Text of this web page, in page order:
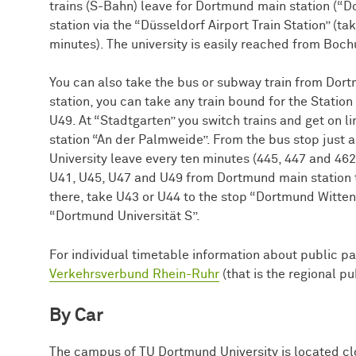
trains (S-Bahn) leave for Dortmund main station
station via the “Düsseldorf Airport Train Station”
minutes). The university is easily reached from
You can also take the bus or subway train from
station, you can take any train bound for the Station
U49. At “Stadtgarten” you switch trains and get on
station “An der Palmweide”. From the bus stop
University leave every ten minutes (445, 447 and
U41, U45, U47 and U49 from Dortmund main
there, take U43 or U44 to the stop “Dortmund
“Dortmund Universität S”.
For individual timetable information about public
Verkehrsverbund Rhein-Ruhr (that is the regional
By Car
The campus of TU Dort­mund University is located